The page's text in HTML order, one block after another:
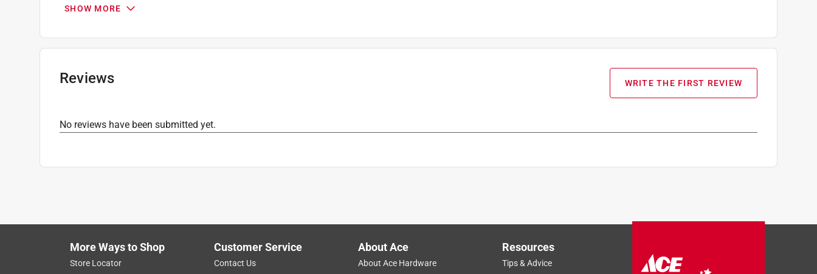
Number in Package
Thickness:0.0175 inch
Click here to see the
SHOW MORE
Reviews WRITE THE FIRST REVIEW
No reviews have been submitted yet.
More Ways to Shop
Store Locator
Customer Service
Contact Us
About Ace
About Ace Hardware
Resources
Tips & Advice